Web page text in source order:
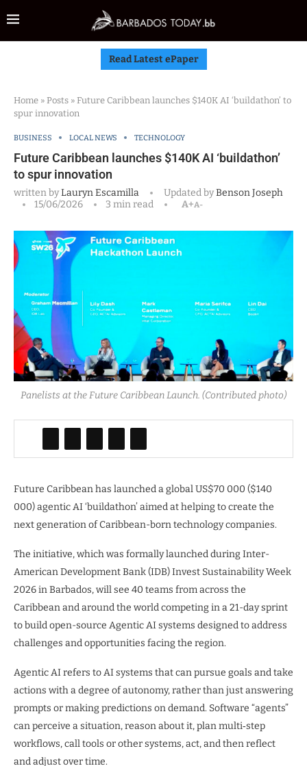
Read Latest ePaper
Home » Posts » Future Caribbean launches $140K AI ‘buildathon’ to
spur innovation
BUSINESS LOCAL NEWS TECHNOLOGY
Future Caribbean launches $140K AI ‘buildathon’
to spur innovation
written byLauryn Escamilla Updated byBenson Joseph
15/06/2026
3 min read A+A-
Panelists at the Future Caribbean Launch. (Contributed photo)
Future Caribbean has launched a global US$70 000 ($140
000) agentic AI ‘buildathon’ aimed at helping to create the
next generation of Caribbean-born technology companies.
The initiative, which was formally launched during Inter-
American Development Bank (IDB) Invest Sustainability Week
2026 in Barbados, will see 40 teams from across the
Caribbean and around the world competing in a 21-day sprint
to build open-source Agentic AI systems designed to address
challenges and opportunities facing the region.
Agentic AI refers to AI systems that can pursue goals and take
actions with a degree of autonomy, rather than just answering
prompts or making predictions on demand. Software “agents”
can perceive a situation, reason about it, plan multi‑step
workflows, call tools or other systems, act, and then reflect
and adjust over time.